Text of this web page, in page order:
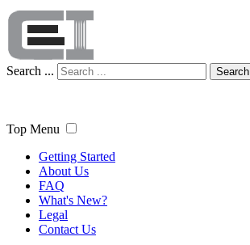
Search ... Search
Top Menu
Getting Started
About Us
FAQ
What's New?
Legal
Contact Us